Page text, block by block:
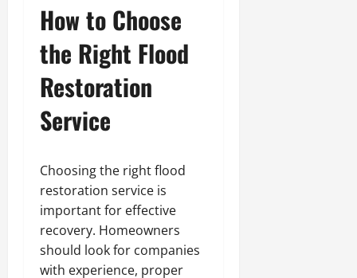
How to Choose
the Right Flood
Restoration
Service
Choosing the right flood
restoration service is
important for effective
recovery. Homeowners
should look for companies
with experience, proper